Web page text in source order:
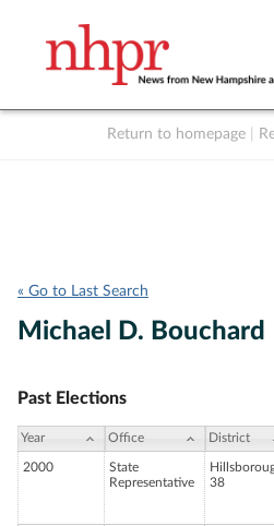
Return to homepage
« Go to Last Search
Michael D. Bouchard
Past Elections
Year Office District
2000
State
Representative
38